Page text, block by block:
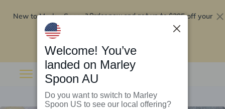
New to Marley Spoon?Order now and get up to$295 off your
Welcome! You’ve
landed on Marley
Spoon AU
Do you want to switch to Marley
Spoon US to see our local offering?